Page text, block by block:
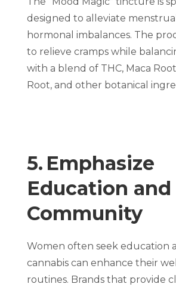
designed to alleviate
hormonal imbalances. The
to relieve cramps while
with a blend of THC, Maca
Root, and other botanical
5. Emphasize
Education and
Community
Women often seek education
cannabis can enhance their
routines. Brands that provide